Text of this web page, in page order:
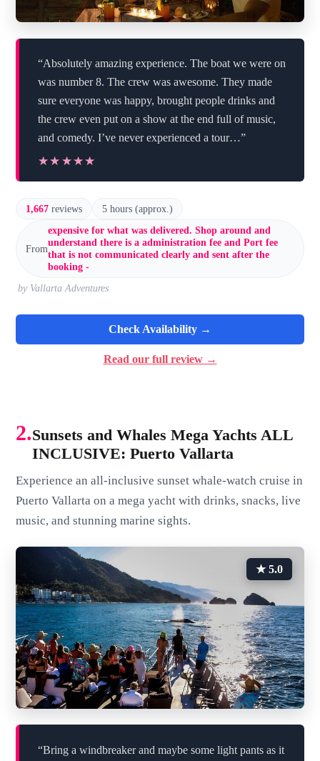
“Absolutely amazing experience. The boat we were on
was number 8. The crew was awesome. They made
sure everyone was happy, brought people drinks and
the crew even put on a show at the end full of music,
and comedy. I’ve never experienced a tour…”
★★★★★
★★★★★
1,667 reviews 5 hours (approx.)
From
expensive for what was delivered. Shop around and
understand there is a administration fee and Port fee
that is not communicated clearly and sent after the
booking -
by Vallarta Adventures
Check Availability →
Read our full review →
2.Sunsets and Whales Mega Yachts ALL
INCLUSIVE: Puerto Vallarta
Experience an all-inclusive sunset whale-watch cruise in
Puerto Vallarta on a mega yacht with drinks, snacks, live
music, and stunning marine sights.
★ 5.0
“Bring a windbreaker and maybe some light pants as it